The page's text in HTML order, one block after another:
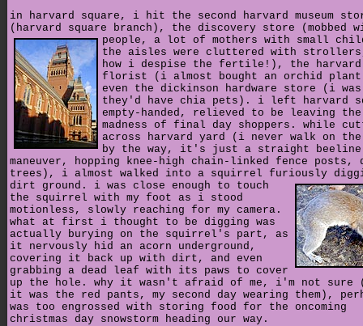
in harvard square, i hit the second harvard museum
(harvard square branch), the discovery store (mobbed
people, a lot of mothers with small
the aisles were cluttered with
how i despise the fertile!), the harvard
florist (i almost bought an orchid
even the dickinson hardware store (i was
they'd have chia pets). i left harvard
empty-handed, relieved to be leaving the
madness of final day shoppers. while
across harvard yard (i never walk on
by the way, it's just a straight beeline
maneuver, hopping knee-high chain-linked fence posts,
trees), i almost walked into a squirrel furiously
dirt ground. i was close enough to touch
the squirrel with my foot as i stood
motionless, slowly reaching for my camera.
what at first i thought to be digging was
actually burying on the squirrel's part, as
it nervously hid an acorn underground,
covering it back up with dirt, and even
grabbing a dead leaf with its paws to cover
up the hole. why it wasn't afraid of me, i'm not sure
it was the red pants, my second day wearing them),
was too engrossed with storing food for the oncoming
christmas day snowstorm heading our way.